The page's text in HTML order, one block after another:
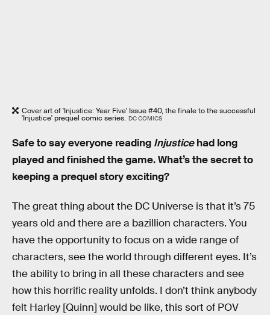
Cover art of 'Injustice: Year Five' Issue #40, the finale to the successful
'Injustice' prequel comic series. DC COMICS
Safe to say everyone reading Injusticehad long
played and finished the game. What’s the secret to
keeping a prequel story exciting?
The great thing about the DC Universe is that it’s 75
years old and there are a bazillion characters. You
have the opportunity to focus on a wide range of
characters, see the world through different eyes. It’s
the ability to bring in all these characters and see
how this horrific reality unfolds. I don’t think anybody
felt Harley [Quinn] would be like, this sort of POV